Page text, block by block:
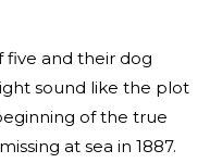
five and their dog
sound like the plot
of the true
at sea in 1887.